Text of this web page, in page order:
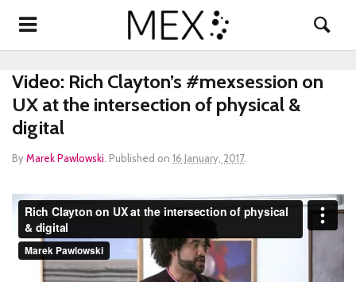
Video: Rich Clayton’s #mexsession on
UX at the intersection of physical &
digital
ByMarek Pawlowski Published on 16 January, 2017.